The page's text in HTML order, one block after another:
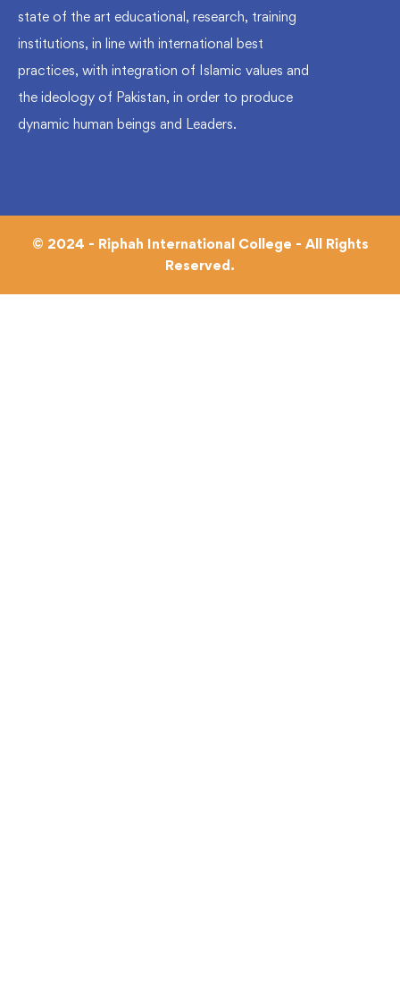
state of the art educational, research, training
institutions, in line with international best
practices, with integration of Islamic values and
the ideology of Pakistan, in order to produce
dynamic human beings and Leaders.
© 2024 - Riphah International College - All Rights
Reserved.